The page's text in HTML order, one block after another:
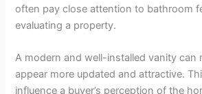
often pay close attention to bathroom
evaluating a property.
A modern and well-installed vanity can
appear more updated and attractive.
influence a buyer’s perception of the